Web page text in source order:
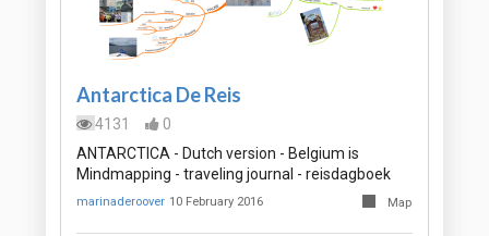
Antarctica De Reis
4131
0
ANTARCTICA - Dutch version - Belgium is
Mindmapping - traveling journal - reisdagboek
marinaderoover 10 February 2016 Map